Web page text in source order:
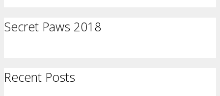
Secret Paws 2018
Recent Posts